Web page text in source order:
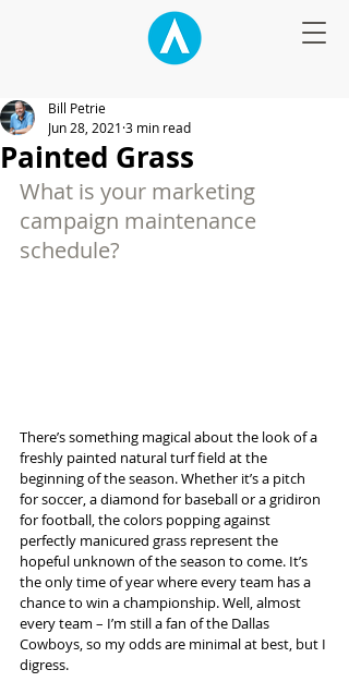
Painted Grass
Bill Petrie
Jun 28, 2021 3 min read
What is your marketing
campaign maintenance
schedule?
There’s something magical about the look of a
freshly painted natural turf field at the
beginning of the season. Whether it’s a pitch
for soccer, a diamond for baseball or a gridiron
for football, the colors popping against
perfectly manicured grass represent the
hopeful unknown of the season to come. It’s
the only time of year where every team has a
chance to win a championship. Well, almost
every team – I’m still a fan of the Dallas
Cowboys, so my odds are minimal at best, but I
digress.